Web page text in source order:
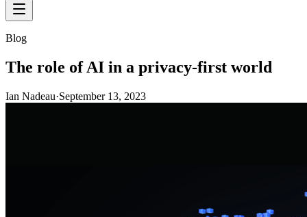
Blog
The role of AI in a privacy-first world
Ian Nadeau·September 13, 2023